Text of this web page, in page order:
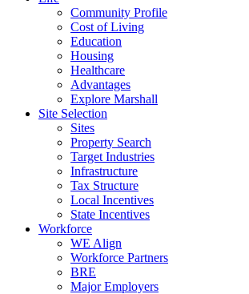
Community Profile
Cost of Living
Education
Housing
Healthcare
Advantages
Explore Marshall
Site Selection
Sites
Property Search
Target Industries
Infrastructure
Tax Structure
Local Incentives
State Incentives
Workforce
WE Align
Workforce Partners
BRE
Major Employers